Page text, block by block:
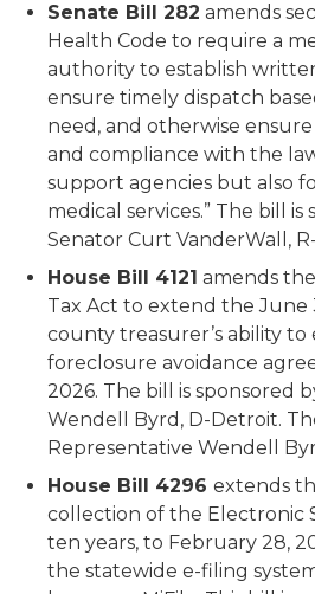
Senate Bill 282 amends
Health Code to require a
authority to establish
ensure timely dispatch
need, and otherwise
and compliance with the
support agencies but also
medical services.” The bill is
Senator Curt VanderWall ,
House Bill 4121 amends
Tax Act to extend the June
county treasurer’s ability to
foreclosure avoidance
2026. The bill is sponsored
Wendell Byrd, D-Detroit.
Representative Wendell
House Bill 4296 extends
collection of the Electronic
ten years, to February 28,
the statewide e-filing